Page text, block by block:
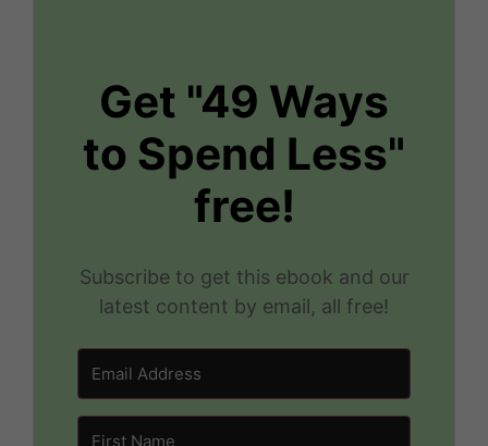
Get "49 Ways
to Spend Less"
free!
Subscribe to get this ebook and our
latest content by email, all free!